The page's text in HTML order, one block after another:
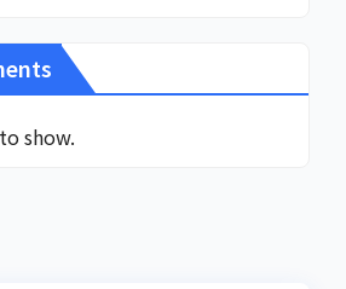
show.